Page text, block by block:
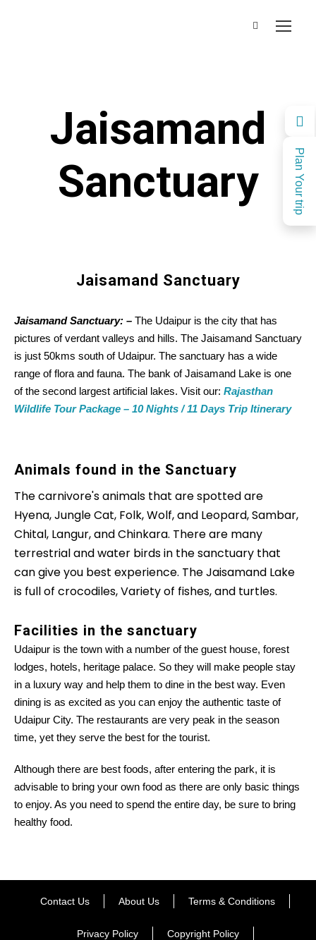
Plan Your trip
Jaisamand
Sanctuary
Jaisamand Sanctuary
Jaisamand Sanctuary: – The Udaipur is the city that has
pictures of verdant valleys and hills. The Jaisamand Sanctuary
is just 50kms south of Udaipur. The sanctuary has a wide
range of flora and fauna. The bank of Jaisamand Lake is one
of the second largest artificial lakes. Visit our: Rajasthan
Wildlife Tour Package – 10 Nights / 11 Days Trip Itinerary
Animals found in the Sanctuary
The carnivore's animals that are spotted are
Hyena, Jungle Cat, Folk, Wolf, and Leopard, Sambar,
Chital, Langur, and Chinkara. There are many
terrestrial and water birds in the sanctuary that
can give you best experience. The Jaisamand Lake
is full of crocodiles, Variety of fishes, and turtles.
Facilities in the sanctuary
Udaipur is the town with a number of the guest house, forest
lodges, hotels, heritage palace. So they will make people stay
in a luxury way and help them to dine in the best way. Even
dining is as excited as you can enjoy the authentic taste of
Udaipur City. The restaurants are very peak in the season
time, yet they serve the best for the tourist.
Although there are best foods, after entering the park, it is
advisable to bring your own food as there are only basic things
to enjoy. As you need to spend the entire day, be sure to bring
healthy food.
Contact Us About Us Terms & Conditions
Privacy Policy Copyright Policy